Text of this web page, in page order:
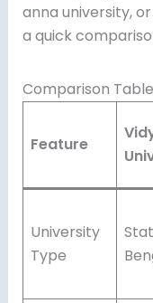
anna university,
a quick
Comparison Table
Feature
University
Type